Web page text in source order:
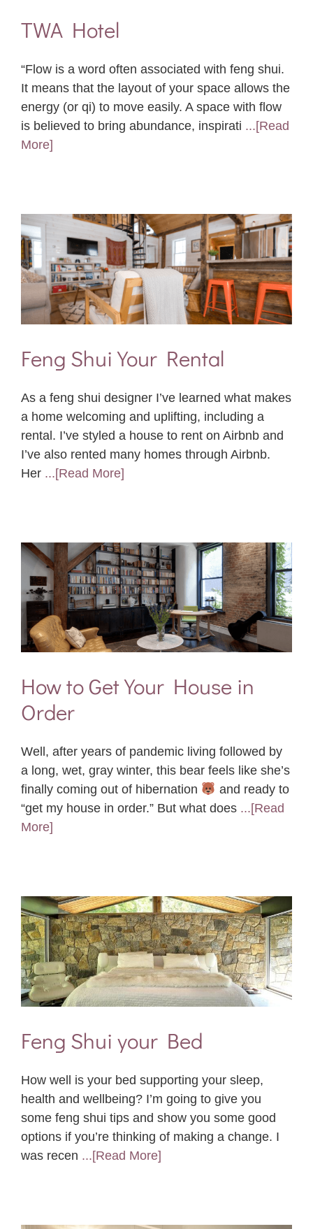
TWA Hotel
“Flow is a word often associated with feng shui.
It means that the layout of your space allows the
energy (or qi) to move easily. A space with flow
is believed to bring abundance, inspirati ...[Read
More]
Feng Shui Your Rental
As a feng shui designer I’ve learned what makes
a home welcoming and uplifting, including a
rental. I’ve styled a house to rent on Airbnb and
I’ve also rented many homes through Airbnb.
Her ...[Read More]
How to Get Your House in
Order
Well, after years of pandemic living followed by
a long, wet, gray winter, this bear feels like she’s
finally coming out of hibernation
and ready to
“get my house in order.” But what does ...[Read
More]
Feng Shui your Bed
How well is your bed supporting your sleep,
health and wellbeing? I’m going to give you
some feng shui tips and show you some good
options if you’re thinking of making a change. I
was recen ...[Read More]